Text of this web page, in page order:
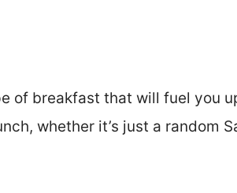
of breakfast that will fuel you
whether it’s just a random